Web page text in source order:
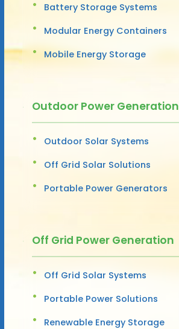
Battery Storage Systems
Modular Energy Containers
Mobile Energy Storage
Outdoor Power Generation
Outdoor Solar Systems
Off Grid Solar Solutions
Portable Power Generators
Off Grid Power Generation
Off Grid Solar Systems
Portable Power Solutions
Renewable Energy Storage